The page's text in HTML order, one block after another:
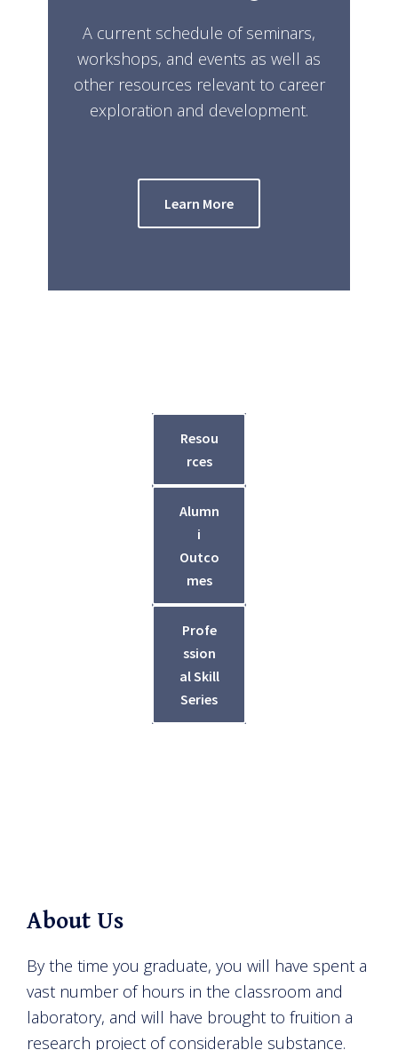
A current schedule of seminars,
workshops, and events as well as
other resources relevant to career
exploration and development.
Learn More
Resou
rces
Alumn
i
Outco
mes
Profe
ssion
al Skill
Series
About Us
By the time you graduate, you will have spent a
vast number of hours in the classroom and
laboratory, and will have brought to fruition a
research project of considerable substance.